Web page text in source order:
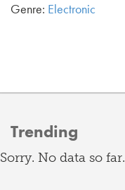
Genre: Electronic
Trending
Sorry. No data so far.